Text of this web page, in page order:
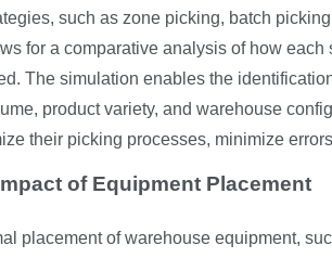
such as zone picking, batch
for a comparative analysis of how each
The simulation enables the
product variety, and warehouse
their picking processes, minimize
of Equipment Placement
placement of warehouse equipment,